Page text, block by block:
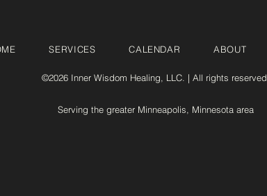
SERVICES CALENDAR ABOUT
©2026 Inner Wisdom Healing, LLC. | All rights reserved.
Serving the greater Minneapolis, Minnesota area